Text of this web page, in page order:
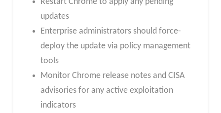
Restart Chrome to apply any pending
updates
Enterprise administrators should force-
deploy the update via policy management
tools
Monitor Chrome release notes and CISA
advisories for any active exploitation
indicators